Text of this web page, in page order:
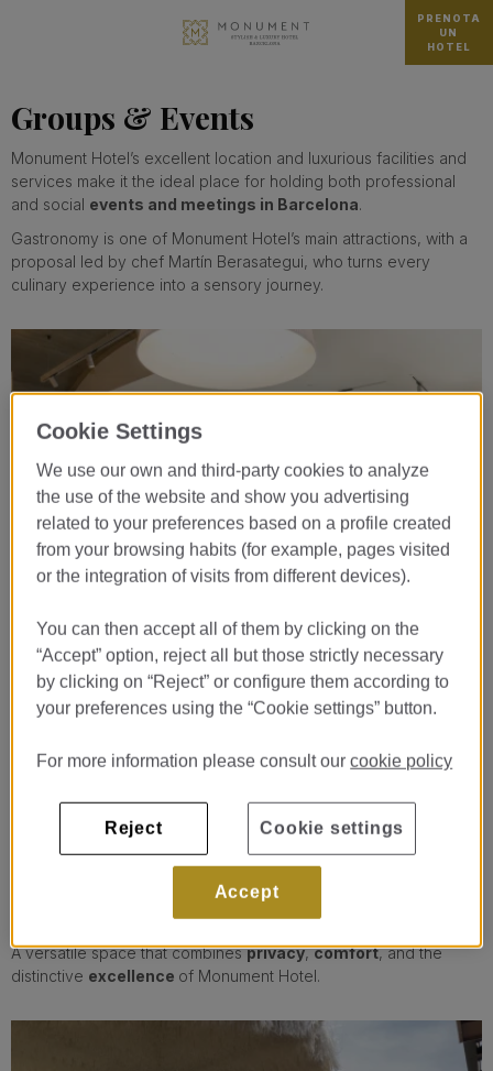
PRENOTA
UN
HOTEL
Groups & Events
Monument Hotel’s excellent location and luxurious facilities and
services make it the ideal place for holding both professional
and social events and meetings in Barcelona.
Gastronomy is one of Monument Hotel’s main attractions, with a
proposal led by chef Martín Berasategui, who turns every
culinary experience into a sensory journey.
ARC
Monument Hotel Barcelona, designed forprofessional
Thanks to its abundantnatural lightand contemporary design,
it provides a pleasant andproductive atmosphere
business meetings, presentations, working sessions, or private
A versatile space that combinesprivacy,comfort, and the
distinctive excellence of Monument Hotel.
Cookie Settings
We use our own and third-party cookies to analyze
the use of the website and show you advertising
related to your preferences based on a profile created
from your browsing habits (for example, pages visited
or the integration of visits from different devices).
You can then accept all of them by clicking on the
“Accept” option, reject all but those strictly necessary
by clicking on “Reject” or configure them according to
your preferences using the “Cookie settings” button.
For more information please consult ourcookie policy
Reject
Accept
Cookie settings